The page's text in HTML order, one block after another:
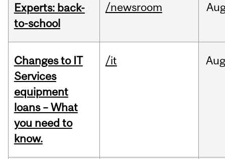
Experts: back-
to-school
/newsroom
Changes to IT
Services
equipment
loans – What
you need to
know.
/it